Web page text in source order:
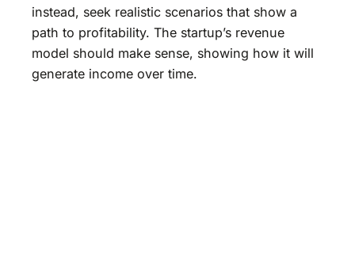
instead, seek realistic scenarios that show a
path to profitability. The startup’s revenue
model should make sense, showing how it will
generate income over time.